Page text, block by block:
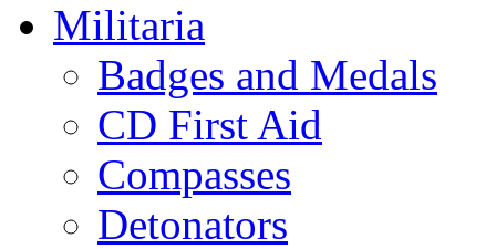
Militaria
Badges and Medals
CD First Aid
Compasses
Detonators